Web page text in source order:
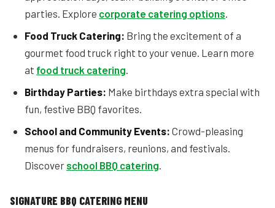
parties. Explore corporate catering options.
Food Truck Catering: Bring the excitement of a
gourmet food truck right to your venue. Learn more
at food truck catering.
Birthday Parties: Make birthdays extra special with
fun, festive BBQ favorites.
School and Community Events: Crowd-pleasing
menus for fundraisers, reunions, and festivals.
Discover school BBQ catering.
SIGNATURE BBQ CATERING MENU